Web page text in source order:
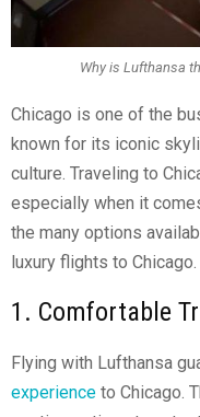
Why is Lufthansa
Chicago is one of the
known for its iconic
culture. Traveling to
especially when it
the many options
luxury flights to Chicago.
1. Comfortable
Flying with Lufthansa
experience to Chicago.